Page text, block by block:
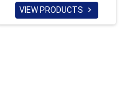
VIEW PRODUCTS 